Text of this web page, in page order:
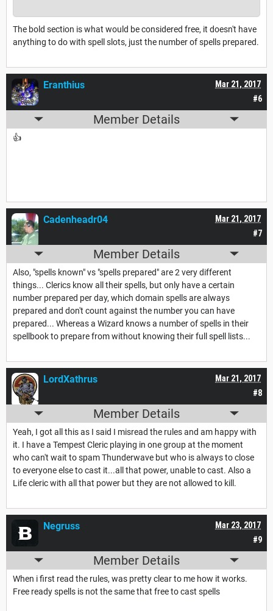
The bold section is what would be considered free, it doesn't have
anything to do with spell slots, just the number of spells prepared.
#6
Mar 21, 2017
Eranthius
Member Details
👍
#7
Mar 21, 2017
Cadenheadr04
Member Details
Also, "spells known" vs "spells prepared" are 2 very different
things... Clerics know all their spells, but only have a certain
number prepared per day, which domain spells are always
prepared and don't count against the number you can have
prepared... Whereas a Wizard knows a number of spells in their
spellbook to prepare from without knowing their full spell lists...
#8
Mar 21, 2017
LordXathrus
Member Details
Yeah, I got all this as I said I misread the rules and am happy with
it. I have a Tempest Cleric playing in one group at the moment
who can't wait to spam Thunderwave but who is always to close
to everyone else to cast it...all that power, unable to cast. Also a
Life cleric with all that power but they are not allowed to kill.
#9
Mar 23, 2017
Negruss
Member Details
When i first read the rules, was pretty clear to me how it works.
Free ready spells is not the same that free to cast spells